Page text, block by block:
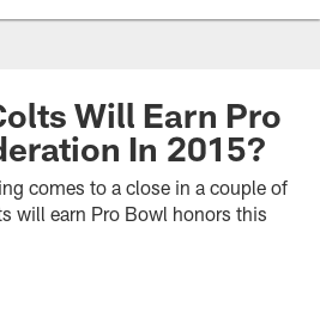
Will Earn Pro
In 2015?
comes to a close in a couple of
will earn Pro Bowl honors this